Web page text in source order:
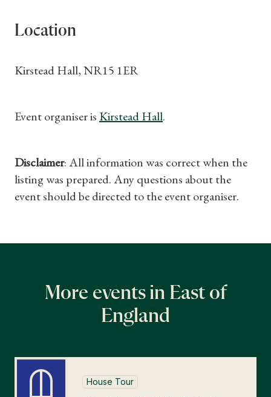
Location
Kirstead Hall, NR15 1ER
Event organiser is Kirstead Hall.
Disclaimer: All information was correct when the
listing was prepared. Any questions about the
event should be directed to the event organiser.
More events in East of
England
House Tour